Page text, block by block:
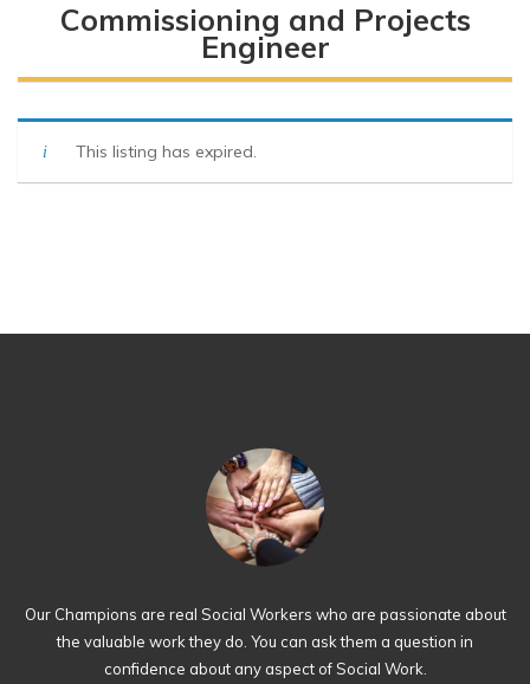
Commissioning and Projects
Engineer
This listing has expired.
Our Champions are real Social Workers who are passionate about
the valuable work they do. You can ask them a question in
confidence about any aspect of Social Work.